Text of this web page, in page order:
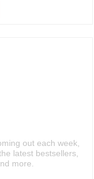
out each week,
latest bestsellers,
more.